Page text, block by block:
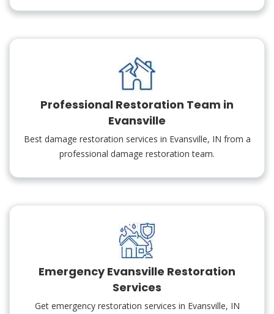
Professional Restoration Team in
Evansville
Best damage restoration services in Evansville, IN from a
professional damage restoration team.
Emergency Evansville Restoration
Services
Get emergency restoration services in Evansville, IN